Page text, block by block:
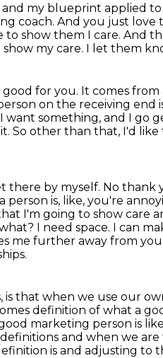
my blueprint applied
coach. And you just love
to show them I care. And
my care. I let them
for you. It comes from
on the receiving end
want something, and I go
So other than that, I'd like
there by myself. No thank
person is, like, you're
I'm going to show care
I need space. I can
me further away from
is that when we use our
definition of what a
marketing person is like
and when we
is and adjusting to